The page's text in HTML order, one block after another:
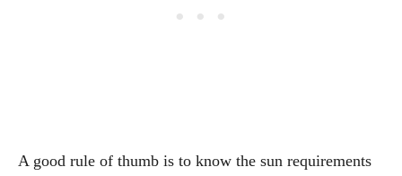
A good rule of thumb is to know the sun requirements